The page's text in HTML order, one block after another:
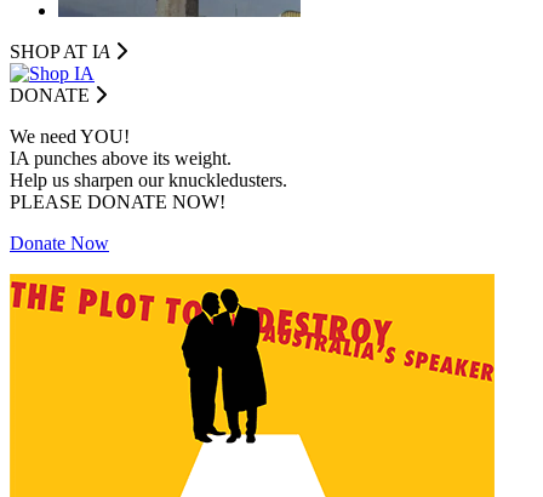
SHOP AT IA
DONATE
We need YOU!
IA punches above its weight.
Help us sharpen our knuckledusters.
PLEASE DONATE NOW!
Donate Now